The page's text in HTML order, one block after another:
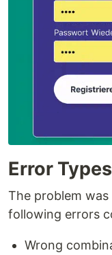
Error Types
The problem
following errors
Wrong